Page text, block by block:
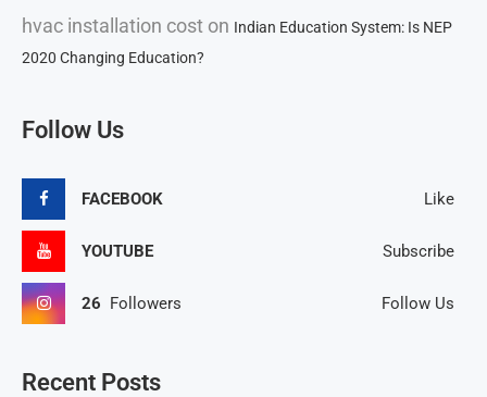
hvac installation cost on Indian Education System: Is NEP
2020 Changing Education?
Follow Us
FACEBOOK Like
YOUTUBE Subscribe
26 Followers Follow Us
Recent Posts